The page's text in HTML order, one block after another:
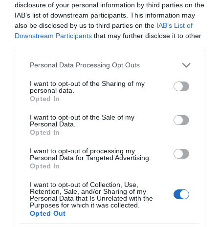
disclosure of your personal information by third parties on the
IAB’s list of downstream participants. This information may
also be disclosed by us to third parties on the IAB’s List of
Downstream Participants that may further disclose it to other
Please note that this website/app uses one or more Google
not limited to your visit or usage behaviour. You may click to
grant or deny consent to Google and its third-party tags to
use your data for below specified purposes in below Google
consent section.
Personal Data Processing Opt Outs
I want to opt-out of the Sharing of my
personal data.
Opted In
I want to opt-out of the Sale of my
Personal Data.
Opted In
I want to opt-out of processing my
Personal Data for Targeted Advertising.
Opted In
I want to opt-out of Collection, Use,
Retention, Sale, and/or Sharing of my
Personal Data that Is Unrelated with the
Purposes for which it was collected.
Opted Out
NOWOŚCI · 1 MIN CZYTANIA
Wyze Robot Vacuum – funkcje